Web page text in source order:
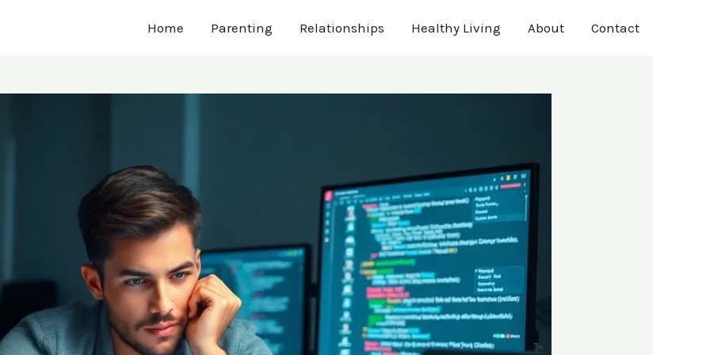
Home Parenting Relationships Healthy Living About Contact